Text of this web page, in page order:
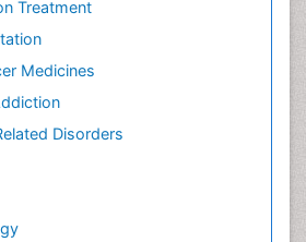
Treatment
Medicines
Disorders